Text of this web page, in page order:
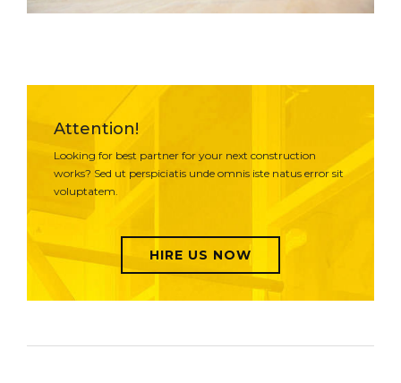
Attention!
Looking for best partner for your next construction
works? Sed ut perspiciatis unde omnis iste natus error sit
voluptatem.
HIRE US NOW